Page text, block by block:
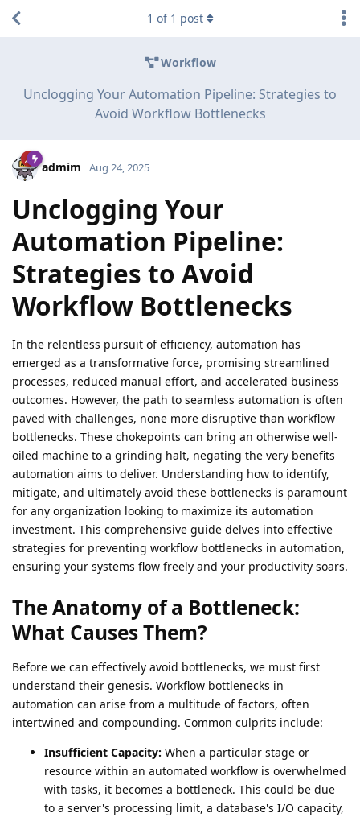
Workflow
Unclogging Your Automation Pipeline: Strategies to
Avoid Workflow Bottlenecks
1 of 1 post
admim Aug 24, 2025
Unclogging Your
Automation Pipeline:
Strategies to Avoid
Workflow Bottlenecks
In the relentless pursuit of efficiency, automation has
emerged as a transformative force, promising streamlined
processes, reduced manual effort, and accelerated business
outcomes. However, the path to seamless automation is often
paved with challenges, none more disruptive than workflow
bottlenecks. These chokepoints can bring an otherwise well-
oiled machine to a grinding halt, negating the very benefits
automation aims to deliver. Understanding how to identify,
mitigate, and ultimately avoid these bottlenecks is paramount
for any organization looking to maximize its automation
investment. This comprehensive guide delves into effective
strategies for preventing workflow bottlenecks in automation,
ensuring your systems flow freely and your productivity soars.
The Anatomy of a Bottleneck:
What Causes Them?
Before we can effectively avoid bottlenecks, we must first
understand their genesis. Workflow bottlenecks in
automation can arise from a multitude of factors, often
intertwined and compounding. Common culprits include:
Insufficient Capacity: When a particular stage or
resource within an automated workflow is overwhelmed
with tasks, it becomes a bottleneck. This could be due
to a server's processing limit, a database's I/O capacity,